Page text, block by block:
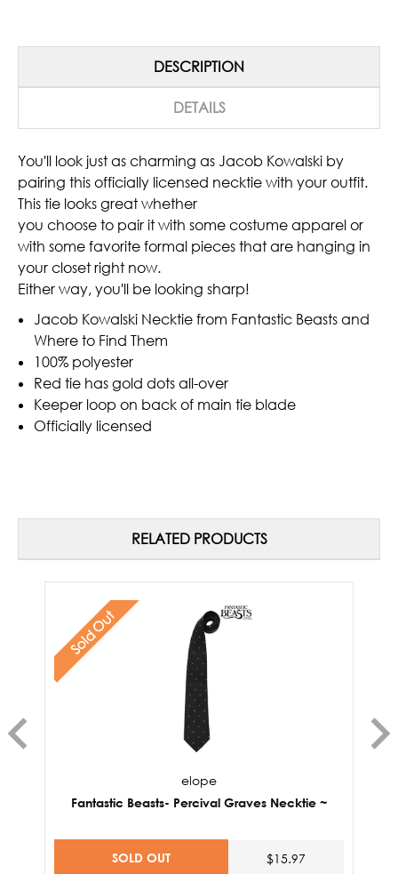
DESCRIPTION
DETAILS
You'll look just as charming as Jacob Kowalski by
pairing this officially licensed necktie with your outfit.
This tie looks great whether
you choose to pair it with some costume apparel or
with some favorite formal pieces that are hanging in
your closet right now.
Either way, you'll be looking sharp!
Jacob Kowalski Necktie from Fantastic Beasts and
Where to Find Them
100% polyester
Red tie has gold dots all-over
Keeper loop on back of main tie blade
Officially licensed
RELATED PRODUCTS
Sold Out
elope
Fantastic Beasts- Percival Graves Necktie ~
SOLD OUT $15.97